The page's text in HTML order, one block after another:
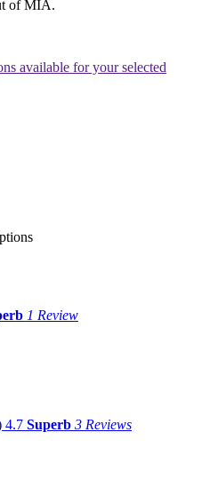
of MIA.
available for your selected
1 Review
4.7 Superb 3 Reviews